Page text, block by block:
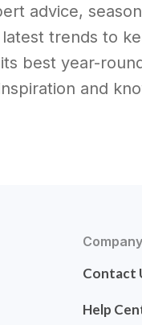
advice,
trends to
best year-
and
Company
Contact
Help